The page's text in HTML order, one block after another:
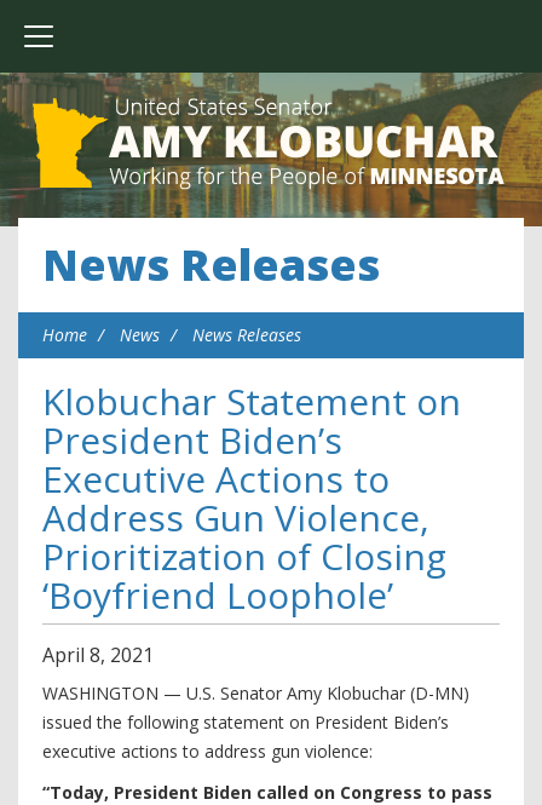
News Releases
Home News News Releases
Klobuchar Statement on
President Biden’s
Executive Actions to
Address Gun Violence,
Prioritization of Closing
‘Boyfriend Loophole’
April 8, 2021
WASHINGTON — U.S. Senator Amy Klobuchar (D-MN)
issued the following statement on President Biden’s
executive actions to address gun violence:
“Today, President Biden called on Congress to pass